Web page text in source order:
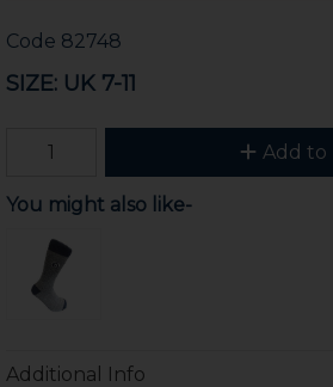
Code 82748
SIZE: UK 7-11
Add to
You might also like-
Additional Info